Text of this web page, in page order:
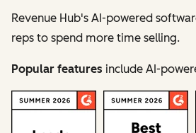
Revenue Hub's AI-powered
reps to spend more time selling.
Popular features include AI-